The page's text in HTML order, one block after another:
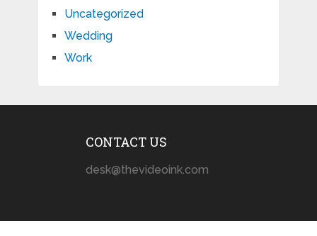
Uncategorized
Wedding
Work
CONTACT US
desk@thevideoink.com